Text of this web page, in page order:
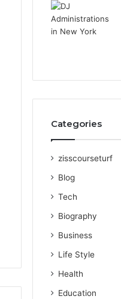
Categories
zisscourseturf
Blog
Tech
Biography
Business
Life Style
Health
Education